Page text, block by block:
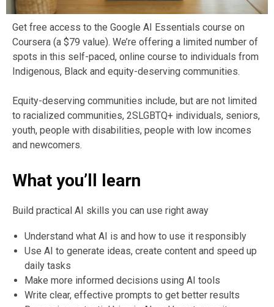
Get free access to the Google AI Essentials course on
Coursera (a $79 value). We’re offering a limited number of
spots in this self-paced, online course to individuals from
Indigenous, Black and equity-deserving communities.
Equity-deserving communities include, but are not limited
to racialized communities, 2SLGBTQ+ individuals, seniors,
youth, people with disabilities, people with low incomes
and newcomers.
What you’ll learn
Build practical AI skills you can use right away
Understand what AI is and how to use it responsibly
Use AI to generate ideas, create content and speed up
daily tasks
Make more informed decisions using AI tools
Write clear, effective prompts to get better results